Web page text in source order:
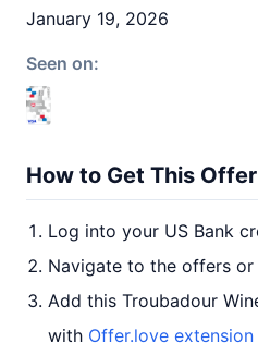
January 19, 2026
Seen on:
How to Get This Offer
Log into your US Bank
Navigate to the offers or
Add this Troubadour
with Offer.love extension